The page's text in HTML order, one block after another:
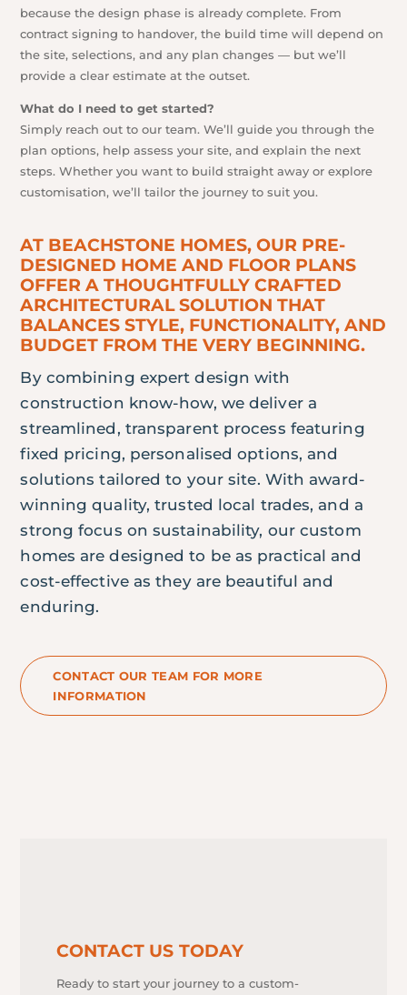
because the design phase is already complete. From
contract signing to handover, the build time will depend on
the site, selections, and any plan changes — but we’ll
provide a clear estimate at the outset.
What do I need to get started?
Simply reach out to our team. We’ll guide you through the
plan options, help assess your site, and explain the next
steps. Whether you want to build straight away or explore
customisation, we’ll tailor the journey to suit you.
AT BEACHSTONE HOMES, OUR PRE-
DESIGNED HOME AND FLOOR PLANS
OFFER A THOUGHTFULLY CRAFTED
ARCHITECTURAL SOLUTION THAT
BALANCES STYLE, FUNCTIONALITY, AND
BUDGET FROM THE VERY BEGINNING.
By combining expert design with
construction know-how, we deliver a
streamlined, transparent process featuring
fixed pricing, personalised options, and
solutions tailored to your site. With award-
winning quality, trusted local trades, and a
strong focus on sustainability, our custom
homes are designed to be as practical and
cost-effective as they are beautiful and
enduring.
CONTACT OUR TEAM FOR MORE
INFORMATION
CONTACT US TODAY
Ready to start your journey to a custom-